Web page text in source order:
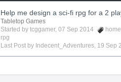
Help me design a sci-fi rpg for a 2
Tabletop Games
Started bytcggamer, 07 Sep 2014
rpg
Last Post by Indecent_Adventures, 19 Sep